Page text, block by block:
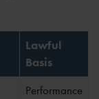
Lawful
Basis
Performance